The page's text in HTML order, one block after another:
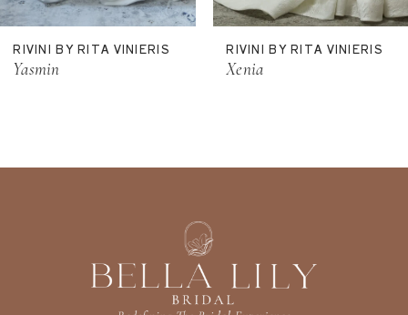
11
12
RIVINI BY RITA VINIERIS
Yasmin
RIVINI BY RITA VINIERIS
Xenia